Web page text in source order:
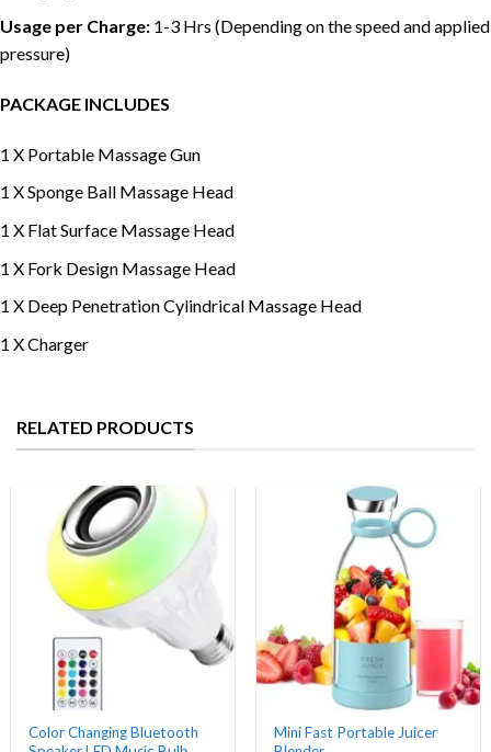
Usage per Charge: 1-3 Hrs (Depending on the speed and applied
pressure)
PACKAGE INCLUDES
1 X Portable Massage Gun
1 X Sponge Ball Massage Head
1 X Flat Surface Massage Head
1 X Fork Design Massage Head
1 X Deep Penetration Cylindrical Massage Head
1 X Charger
RELATED PRODUCTS
Color Changing Bluetooth
Mini Fast Portable Juicer